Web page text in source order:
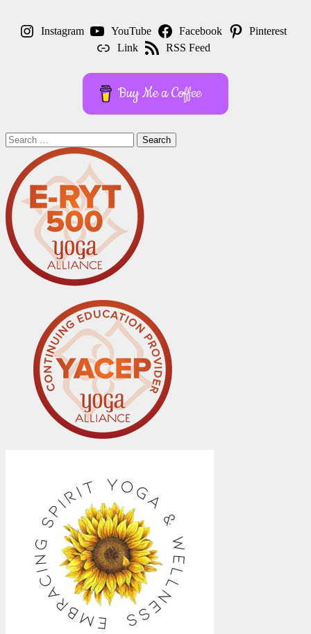
Instagram YouTube Facebook
Pinterest
Link
RSS Feed
Buy Me a Coffee
Search
for: